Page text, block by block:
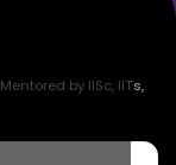
by IISc, IITs,